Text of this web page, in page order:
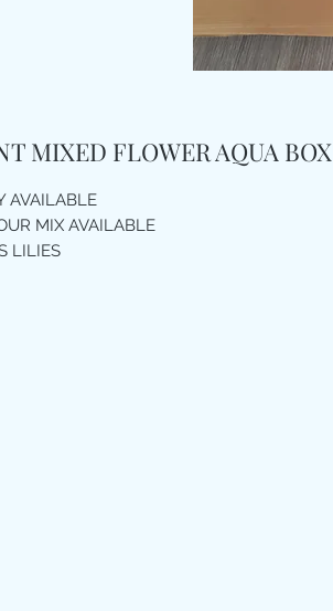
MIXED FLOWER AQUA BOX
AVAILABLE
MIX AVAILABLE
LILIES